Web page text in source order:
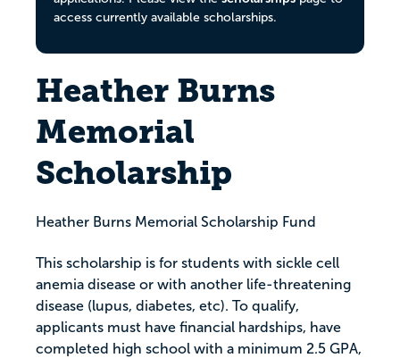
access currently available scholarships.
Heather Burns
Memorial
Scholarship
Heather Burns Memorial Scholarship Fund
This scholarship is for students with sickle cell
anemia disease or with another life-threatening
disease (lupus, diabetes, etc). To qualify,
applicants must have financial hardships, have
completed high school with a minimum 2.5 GPA,